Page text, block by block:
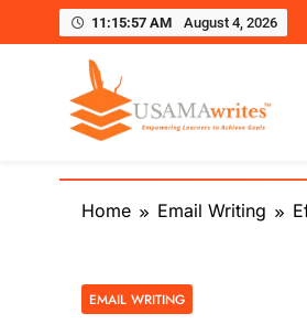
11:15:59 AM August 4, 2026
Usamawrites
Learn SEO Writing, Public
Home Email Writing
EMAIL WRITING